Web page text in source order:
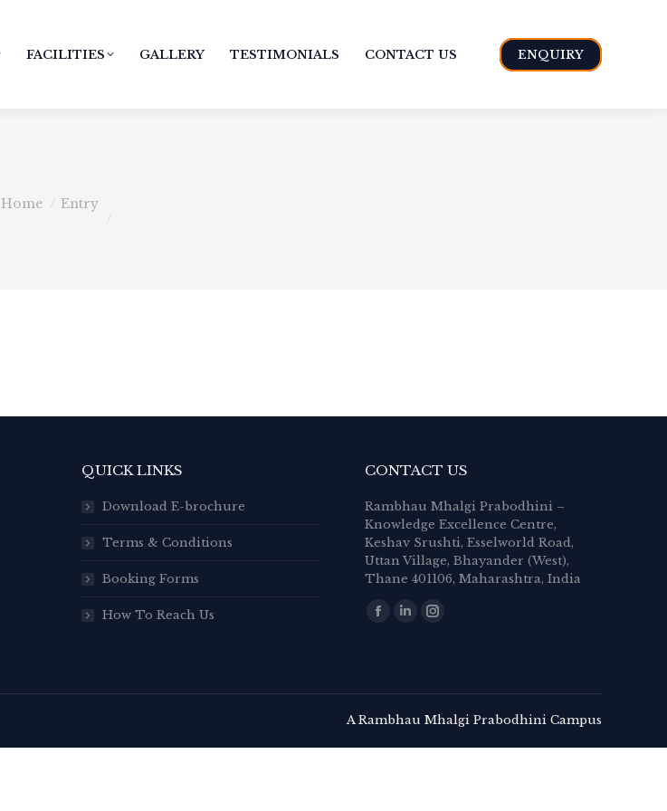
FACILITIES GALLERY TESTIMONIALS CONTACT US ENQUIRY
You are here:
Home Entry
QUICK LINKS
Download E-brochure
Terms & Conditions
Booking Forms
How To Reach Us
CONTACT US
Rambhau Mhalgi Prabodhini –
Knowledge Excellence Centre,
Keshav Srushti, Esselworld Road,
Uttan Village, Bhayander (West),
Thane 401106, Maharashtra, India
Find us on:
Facebook
in
new
Linkedin
in
new
Instagram
in
new
A Rambhau Mhalgi Prabodhini Campus